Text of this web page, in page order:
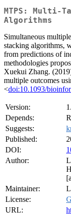
MTPS: Multi-
Algorithms
Simultaneous
stacking algorithms,
from predictions of
methodologies
Xuekui Zhang.
multiple outcomes
<doi:10.1093/
Version:
Depends:
Suggests:
Published:
DOI:
Author:
Maintainer:
License:
URL: